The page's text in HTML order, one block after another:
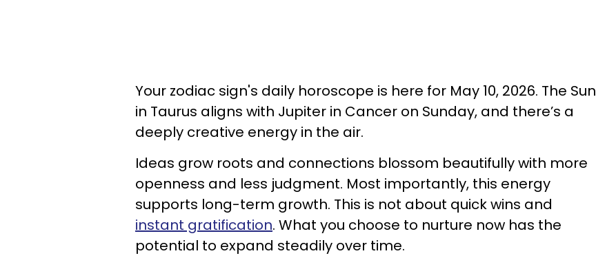
Your zodiac sign's daily horoscope is here for May 10, 2026. The Sun
in Taurus aligns with Jupiter in Cancer on Sunday, and there’s a
deeply creative energy in the air.
Ideas grow roots and connections blossom beautifully with more
openness and less judgment. Most importantly, this energy
supports long-term growth. This is not about quick wins and
instant gratification. What you choose to nurture now has the
potential to expand steadily over time.